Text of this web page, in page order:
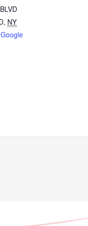
, NY